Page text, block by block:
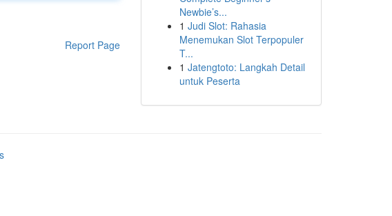
Report Page
Newbie’s...
1 Judi Slot: Rahasia
Menemukan Slot Terpopuler
T...
1 Jatengtoto: Langkah Detail
untuk Peserta